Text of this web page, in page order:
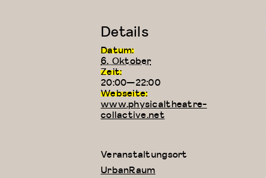
Details
Datum:
6. Oktober
Zeit:
20:00—22:00
Webseite:
www.physicaltheatre-
collactive.net
Veranstaltungsort
UrbanRaum